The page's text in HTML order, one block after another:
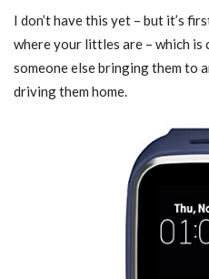
I don’t have this yet – but it’s
where your littles are – which is
someone else bringing them to
driving them home.